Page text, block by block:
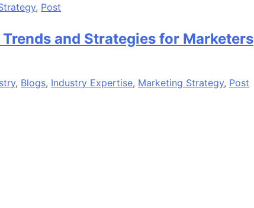
, Post
and Strategies for Marketers
, Blogs, Industry Expertise, Marketing Strategy, Post